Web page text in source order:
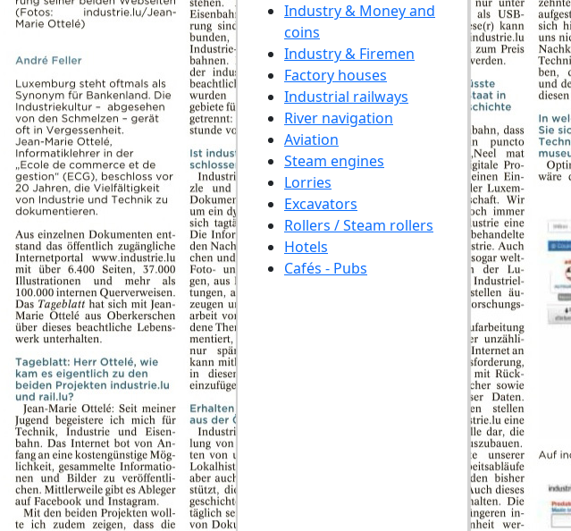
Industry & Money and
coins
Industry & Firemen
Factory houses
Industrial railways
River navigation
Aviation
Steam engines
Lorries
Excavators
Rollers / Steam rollers
Hotels
Cafés - Pubs